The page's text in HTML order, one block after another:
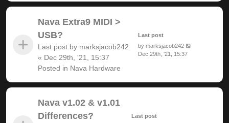
Nava Extra9 MIDI >
USB?
Last post by marksjacob242
« Dec 29th, '21, 15:37
Posted in Nava Hardware
Last post
by marksjacob242
Dec 29th, '21, 15:37
Nava v1.02 & v1.01
Differences?
Last post